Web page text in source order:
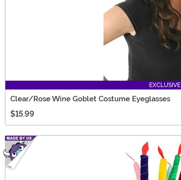
EXCLUSIVE
Clear/Rose Wine Goblet Costume Eyeglasses
$15.99